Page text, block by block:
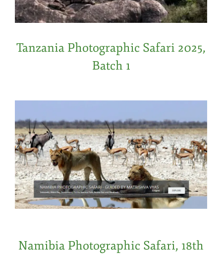
Tanzania Photographic Safari 2025,
Batch 1
Namibia Photographic Safari, 18th